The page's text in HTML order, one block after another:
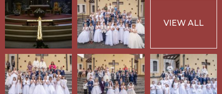
VIEW ALL